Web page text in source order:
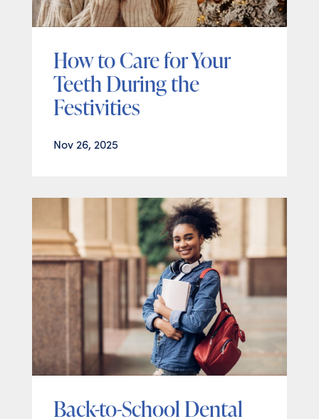
How to Care for Your
Teeth During the
Festivities
Nov 26, 2025
Back-to-School Dental